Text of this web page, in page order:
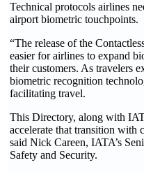
Technical protocols airlines
airport biometric touchpoints.
“The release of the
easier for airlines to expand
their customers. As travelers
biometric recognition
facilitating travel.
This Directory, along with
accelerate that transition with
said Nick Careen, IATA’s
Safety and Security.